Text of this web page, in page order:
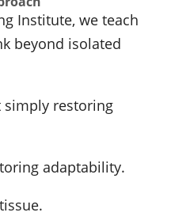
Institute, we teach
beyond isolated
simply restoring
adaptability.